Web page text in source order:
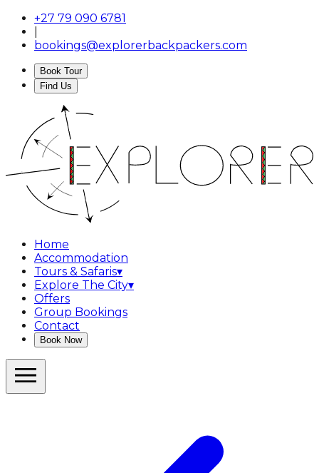
+27 79 090 6781
bookings@explorerbackpackers.com
Book Tour
Find Us
Home
Accommodation
Tours & Safaris▾
Explore The City▾
Offers
Group Bookings
Contact
Book Now